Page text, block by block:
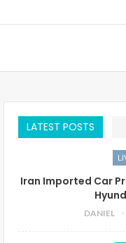
LATEST POSTS
Iran Imported Car
DANIEL